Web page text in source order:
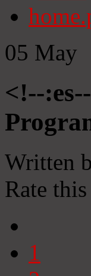
05 May
<!--
Written
Rate
1